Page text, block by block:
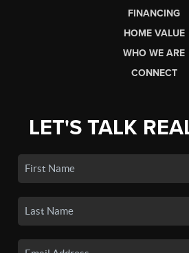
FINANCING
HOME VALUE
WHO WE ARE
CONNECT
LET'S TALK